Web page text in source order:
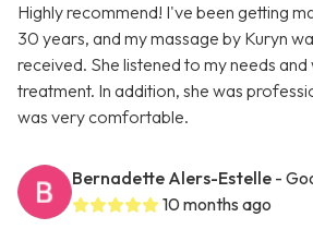
Highly recommend! I've been getting
30 years, and my massage by Kuryn
received. She listened to my needs
treatment. In addition, she was
was very comfortable.
Bernadette Alers-Estelle -
10 months ago